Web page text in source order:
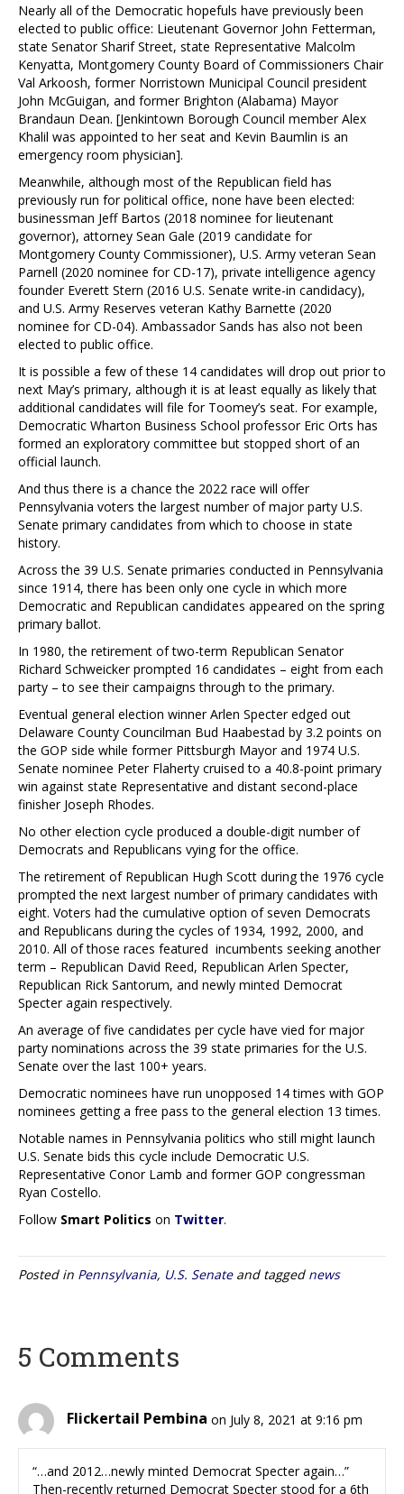
Nearly all of the Democratic hopefuls have previously been
elected to public office: Lieutenant Governor John Fetterman,
state Senator Sharif Street, state Representative Malcolm
Kenyatta, Montgomery County Board of Commissioners Chair
Val Arkoosh, former Norristown Municipal Council president
John McGuigan, and former Brighton (Alabama) Mayor
Brandaun Dean. [Jenkintown Borough Council member Alex
Khalil was appointed to her seat and Kevin Baumlin is an
emergency room physician].
Meanwhile, although most of the Republican field has
previously run for political office, none have been elected:
businessman Jeff Bartos (2018 nominee for lieutenant
governor), attorney Sean Gale (2019 candidate for
Montgomery County Commissioner), U.S. Army veteran Sean
Parnell (2020 nominee for CD-17), private intelligence agency
founder Everett Stern (2016 U.S. Senate write-in candidacy),
and U.S. Army Reserves veteran Kathy Barnette (2020
nominee for CD-04). Ambassador Sands has also not been
elected to public office.
It is possible a few of these 14 candidates will drop out prior to
next May’s primary, although it is at least equally as likely that
additional candidates will file for Toomey’s seat. For example,
Democratic Wharton Business School professor Eric Orts has
formed an exploratory committee but stopped short of an
official launch.
And thus there is a chance the 2022 race will offer
Pennsylvania voters the largest number of major party U.S.
Senate primary candidates from which to choose in state
history.
Across the 39 U.S. Senate primaries conducted in Pennsylvania
since 1914, there has been only one cycle in which more
Democratic and Republican candidates appeared on the spring
primary ballot.
In 1980, the retirement of two-term Republican Senator
Richard Schweicker prompted 16 candidates – eight from each
party – to see their campaigns through to the primary.
Eventual general election winner Arlen Specter edged out
Delaware County Councilman Bud Haabestad by 3.2 points on
the GOP side while former Pittsburgh Mayor and 1974 U.S.
Senate nominee Peter Flaherty cruised to a 40.8-point primary
win against state Representative and distant second-place
finisher Joseph Rhodes.
No other election cycle produced a double-digit number of
Democrats and Republicans vying for the office.
The retirement of Republican Hugh Scott during the 1976 cycle
prompted the next largest number of primary candidates with
eight. Voters had the cumulative option of seven Democrats
and Republicans during the cycles of 1934, 1992, 2000, and
2010. All of those races featured incumbents seeking another
term – Republican David Reed, Republican Arlen Specter,
Republican Rick Santorum, and newly minted Democrat
Specter again respectively.
An average of five candidates per cycle have vied for major
party nominations across the 39 state primaries for the U.S.
Senate over the last 100+ years.
Democratic nominees have run unopposed 14 times with GOP
nominees getting a free pass to the general election 13 times.
Notable names in Pennsylvania politics who still might launch
U.S. Senate bids this cycle include Democratic U.S.
Representative Conor Lamb and former GOP congressman
Ryan Costello.
Follow Smart Politics on Twitter.
Posted in Pennsylvania, U.S. Senateand tagged news
5 Comments
Flickertail Pembina on July 8, 2021 at 9:16 pm
“…and 2012…newly minted Democrat Specter again…”
Then-recently returned Democrat Specter stood for a 6th